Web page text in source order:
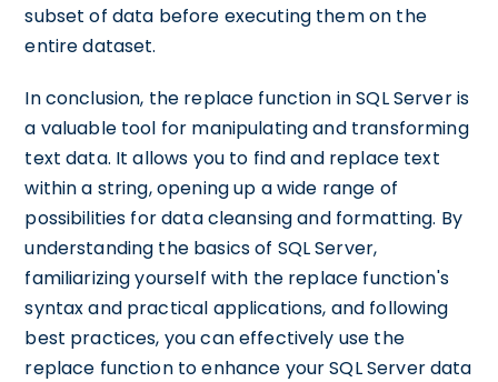
subset of data before executing them on the
entire dataset.
In conclusion, the replace function in SQL Server is
a valuable tool for manipulating and transforming
text data. It allows you to find and replace text
within a string, opening up a wide range of
possibilities for data cleansing and formatting. By
understanding the basics of SQL Server,
familiarizing yourself with the replace function's
syntax and practical applications, and following
best practices, you can effectively use the
replace function to enhance your SQL Server data